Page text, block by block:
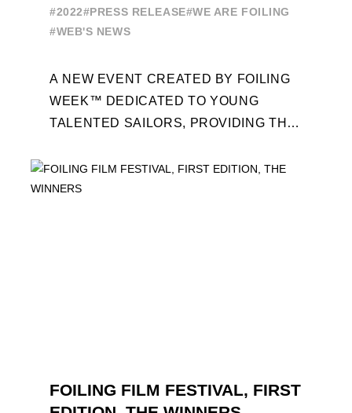
#2022#PRESS RELEASE#WE ARE FOILING
#WEB'S NEWS
A NEW EVENT CREATED BY FOILING
WEEK™ DEDICATED TO YOUNG
TALENTED SAILORS, PROVIDING THE
PROFESSIONALS AND ACCESS ELITE
SAILING IN COLLABORATION ...
FOILING FILM FESTIVAL, FIRST